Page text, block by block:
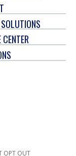
CENTER
OPT OUT